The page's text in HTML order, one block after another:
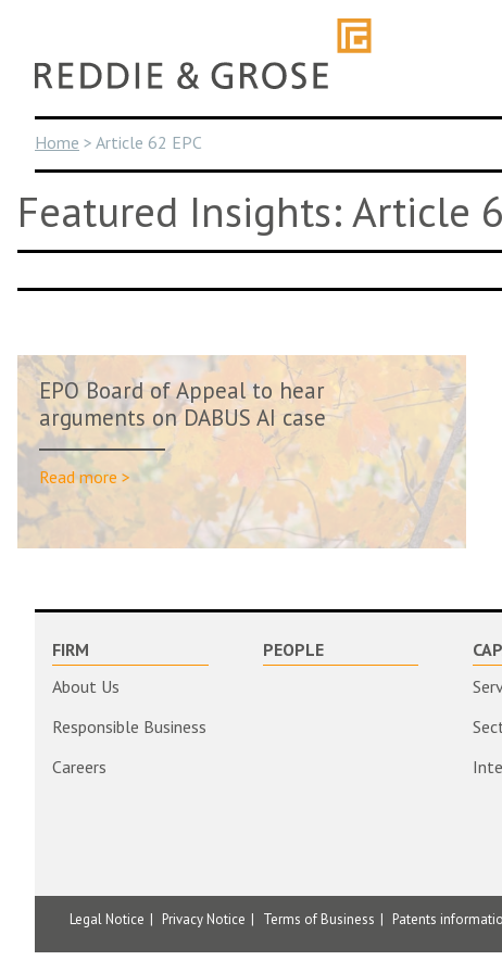
content
Home > Article 62 EPC
Featured Insights: Article
EPO Board of Appeal to hear
arguments on DABUS AI case
Read more >
FIRM
About Us
Responsible Business
Careers
PEOPLE
Legal Notice Privacy Notice Terms of Business Patents